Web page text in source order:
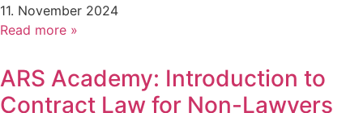
11. November 2024
Read more »
ARS Academy: Introduction to
Contract Law for Non-Lawyers